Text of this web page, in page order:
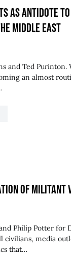
AS ANTIDOTE
MIDDLE EAST
and Ted
an almost
OF MILITANT
Philip Potter for
civilians, media
that…